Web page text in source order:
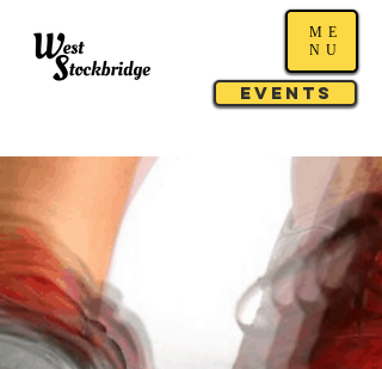
Events
ME
NU